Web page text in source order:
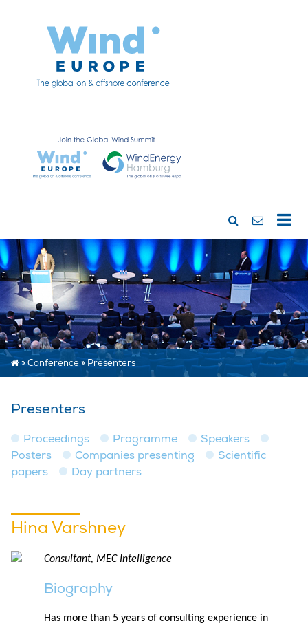
»Conference»Presenters
Presenters
Proceedings Programme
Speakers
Posters
Companies presenting
Scientific
papers
Day partners
Hina Varshney
Consultant, MEC Intelligence
Biography
Has more than 5 years of consulting experience in